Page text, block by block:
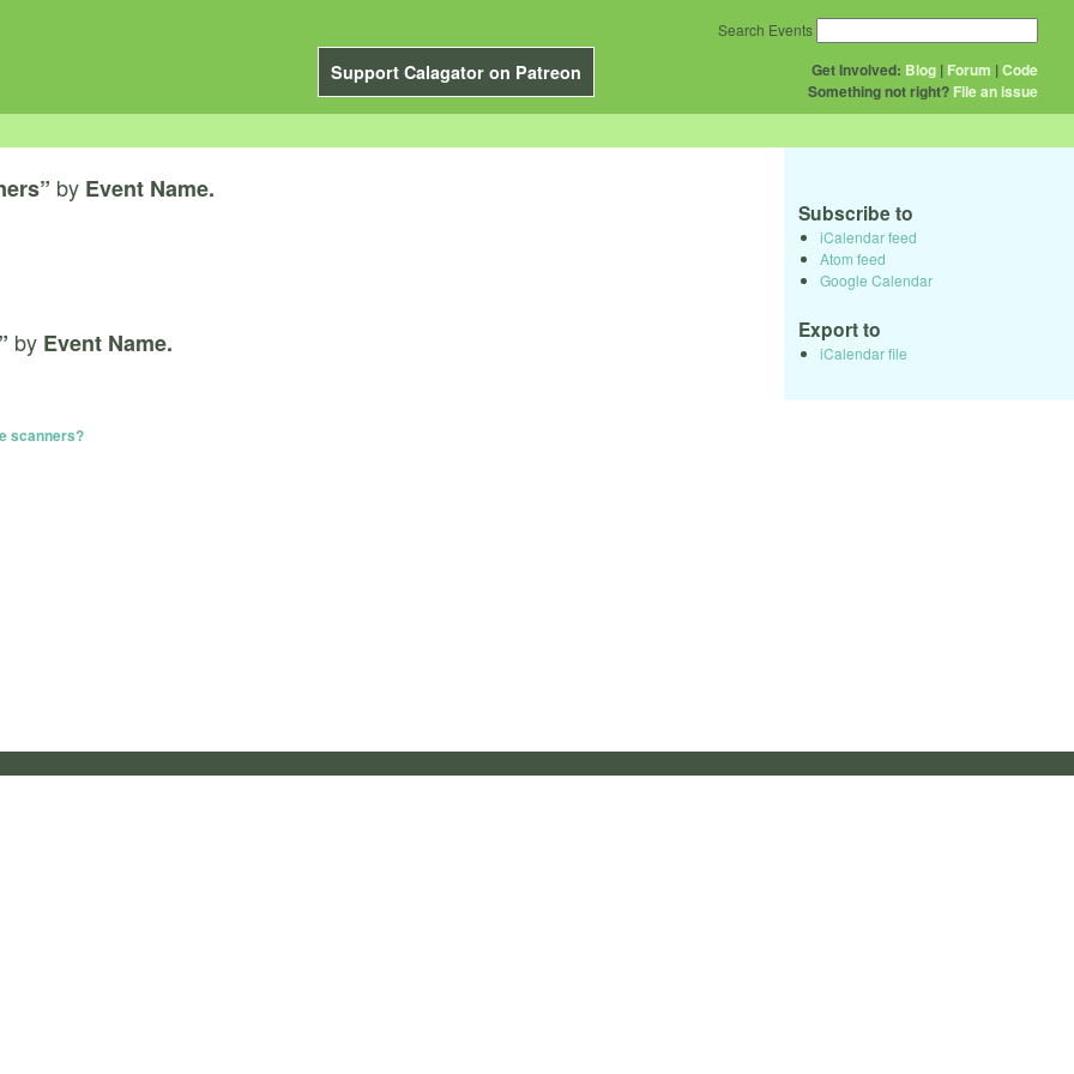
Support Calagator on Patreon Get Involved: Blog | Forum |Code
Something not right? File an issue
Search Events
by Event Name.
by Event Name.
scanners?
Subscribe to
iCalendar feed
Atom feed
Google Calendar
Export to
iCalendar file